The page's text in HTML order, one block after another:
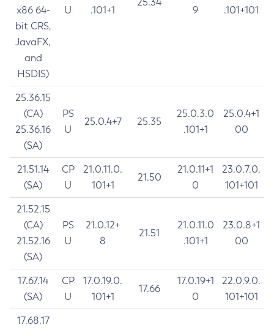
x86 64-
bit CRS,
JavaFX,
and
HSDIS)
U
.101+1
9
.101+101
25.36.15
(CA)
25.36.16
(SA)
PS
U
25.0.4+7 25.35
25.0.3.0
.101+1
25.0.4+1
00
21.51.14
(SA)
CP
U
21.0.11.0.
101+1
21.50
21.0.11+1
0
23.0.7.0.
101+101
21.52.15
(CA)
21.52.16
(SA)
PS
U
21.0.12+
8
21.51
21.0.11.0
.101+1
23.0.8+1
00
17.67.14
(SA)
CP
U
17.0.19.0.
101+1
17.66
17.0.19+1
0
22.0.9.0.
101+101
17.68.17